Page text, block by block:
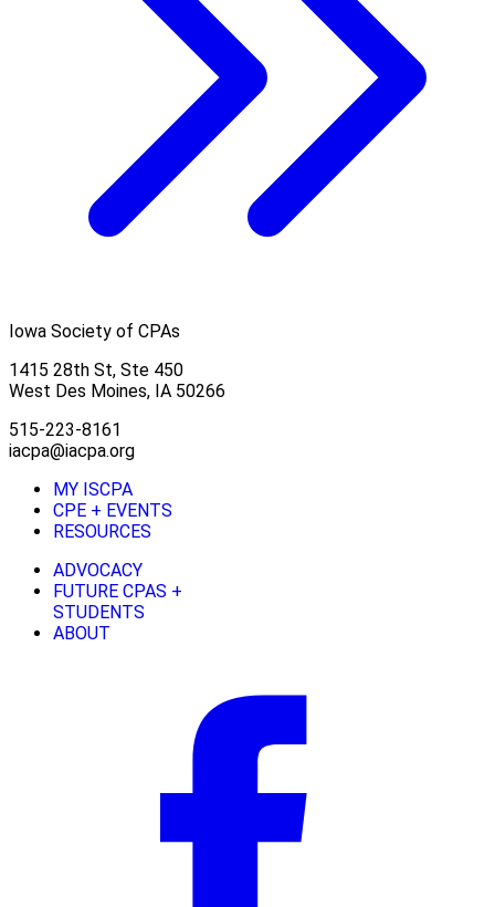
Iowa Society of CPAs
1415 28th St, Ste 450
West Des Moines, IA 50266
515-223-8161
iacpa@iacpa.org
MY ISCPA
CPE + EVENTS
RESOURCES
ADVOCACY
FUTURE CPAS +
STUDENTS
ABOUT